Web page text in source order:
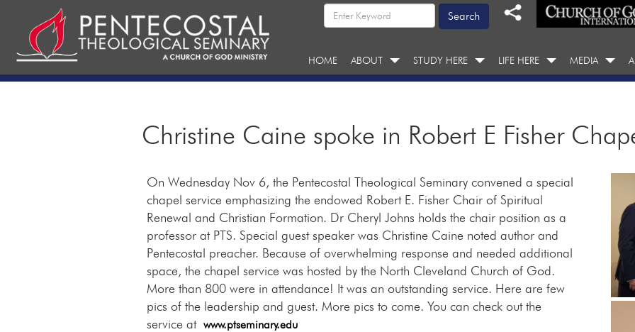
HOME ABOUT STUDY HERE LIFE HERE MEDIA
Christine Caine spoke in Robert E Fisher
On Wednesday Nov 6, the Pentecostal Theological Seminary convened a special
chapel service emphasizing the endowed Robert E. Fisher Chair of Spiritual
Renewal and Christian Formation. Dr Cheryl Johns holds the chair position as a
professor at PTS. Special guest speaker was Christine Caine noted author and
Pentecostal preacher. Because of overwhelming response and needed additional
space, the chapel service was hosted by the North Cleveland Church of God.
More than 800 were in attendance! It was an outstanding service. Here are few
pics of the leadership and guest. More pics to come. You can check out the
service at www.ptseminary.edu